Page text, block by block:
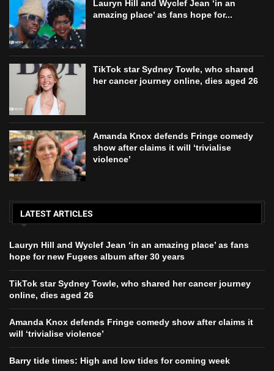
Lauryn Hill and Wyclef Jean ‘in an
amazing place’ as fans hope for...
TikTok star Sydney Towle, who shared
her cancer journey online, dies aged 26
Amanda Knox defends Fringe comedy
show after claims it will ‘trivialise
violence’
LATEST ARTICLES
Lauryn Hill and Wyclef Jean ‘in an amazing place’ as fans
hope for new Fugees album after 30 years
TikTok star Sydney Towle, who shared her cancer journey
online, dies aged 26
Amanda Knox defends Fringe comedy show after claims it
will ‘trivialise violence’
Barry tide times: High and low tides for coming week